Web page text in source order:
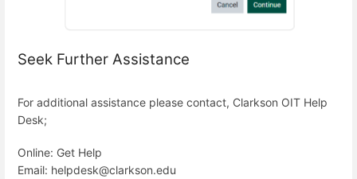
Seek Further Assistance
For additional assistance please contact, Clarkson OIT Help
Desk;
Online: Get Help
Email: helpdesk@clarkson.edu